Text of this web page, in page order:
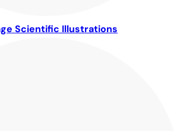
Scientific Illustrations